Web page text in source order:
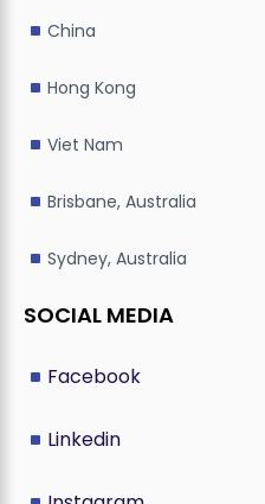
China
Hong Kong
Viet Nam
Brisbane, Australia
Sydney, Australia
SOCIAL MEDIA
Facebook
Linkedin